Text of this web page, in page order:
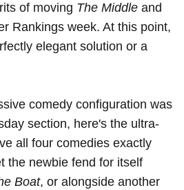
of moving The Middle and
Rankings week. At this point,
elegant solution or a
comedy configuration was
section, here's the ultra-
all four comedies exactly
the newbie fend for itself
Boat, or alongside another